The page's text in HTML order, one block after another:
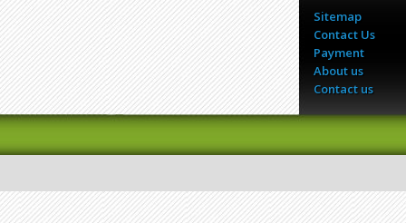
Sitemap
Contact Us
Payment
About us
Contact us